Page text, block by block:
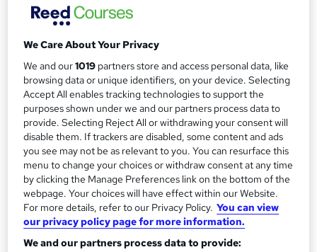
S
m
a
r
y
Price
inc VAT
Or£52.42/mo. for 12 months...
Study method
Online
Course format
W
h
a
t
'
s
t
h
Reading material - PDF/e-book
Duration
6 months Self-paced
Access to content
12 months
Qualification
We Care About Your Privacy
We and our1019 partners store and access personal data, like
browsing data or unique identifiers, on your device. Selecting
Accept All enables tracking technologies to support the
purposes shown under we and our partners process data to
provide. Selecting Reject All or withdrawing your consent will
disable them. If trackers are disabled, some content and ads
you see may not be as relevant to you. You can resurface this
menu to change your choices or withdraw consent at any time
by clicking the Manage Preferences link on the bottom of the
webpage. Your choices will have effect within our Website.
For more details, refer to our Privacy Policy. You can view
our privacy policy page for more information.
We and our partners process data to provide: